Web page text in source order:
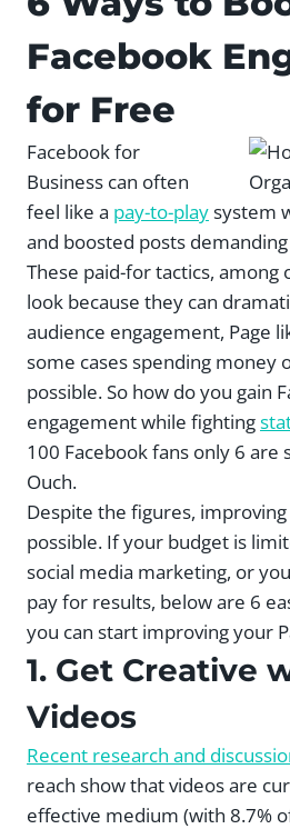
Facebook
for Free
Facebook for
Business can often
feel like a pay-to-playsystem
and boosted posts
These paid-for tactics, among
look because they can
audience engagement, Page
some cases spending money
possible. So how do you gain
engagement while fighting
100 Facebook fans only 6 are
Ouch.
Despite the figures,
possible. If your budget is
social media marketing, or
pay for results, below are 6
you can start improving your
1. Get Creative
Videos
Recent research and
reach show that videos are
effective medium (with 8.7%